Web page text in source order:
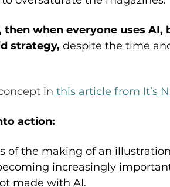
when everyone uses AI,
strategy, despite the time
in this article from It’s
action:
of the making of an
increasingly
made with AI.